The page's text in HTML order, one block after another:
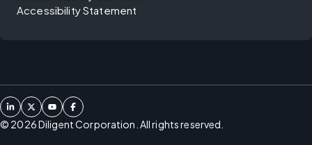
Accessibility Statement
© 2026Diligent Corporation. All rights reserved.